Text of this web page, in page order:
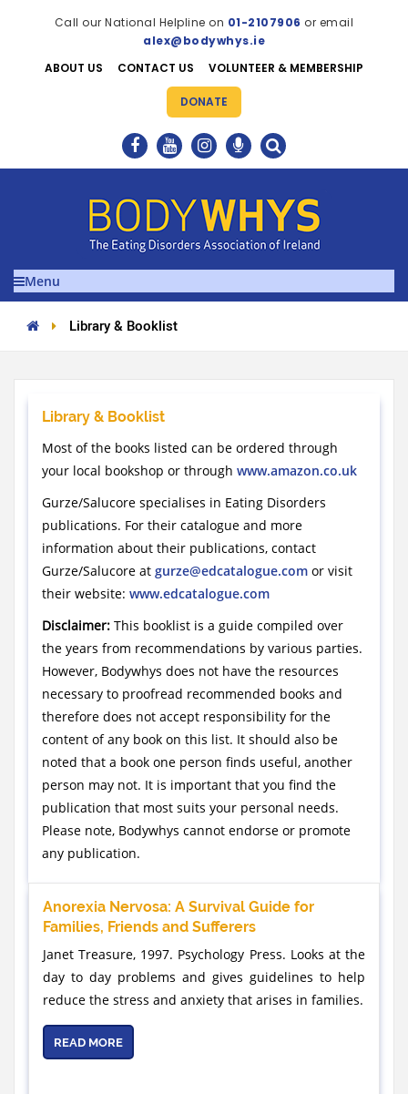
Call our National Helpline on 01-2107906 or email
alex@bodywhys.ie
ABOUT US
CONTACT US VOLUNTEER & MEMBERSHIP
DONATE
Menu
Library & Booklist
Library & Booklist
Most of the books listed can be ordered through
your local bookshop or through www.amazon.co.uk
Gurze/Salucore specialises in Eating Disorders
publications. For their catalogue and more
information about their publications, contact
Gurze/Salucore at gurze@edcatalogue.com or visit
their website: www.edcatalogue.com
Disclaimer: This booklist is a guide compiled over
the years from recommendations by various parties.
However, Bodywhys does not have the resources
necessary to proofread recommended books and
therefore does not accept responsibility for the
content of any book on this list. It should also be
noted that a book one person finds useful, another
person may not. It is important that you find the
publication that most suits your personal needs.
Please note, Bodywhys cannot endorse or promote
any publication.
Anorexia Nervosa: A Survival Guide for
Families, Friends and Sufferers
Janet Treasure, 1997. Psychology Press. Looks at the
day to day problems and gives guidelines to help
reduce the stress and anxiety that arises in families.
READ MORE